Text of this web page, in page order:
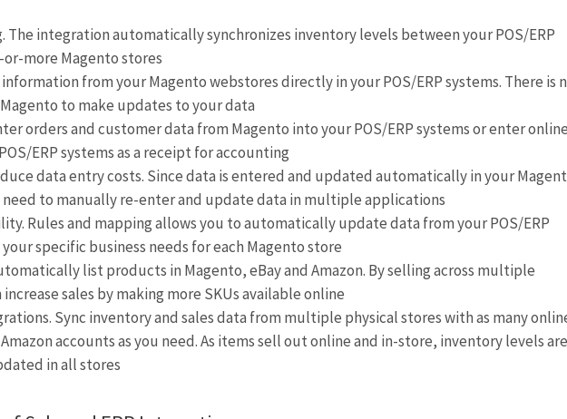
The integration automatically synchronizes inventory levels between your POS/ERP
or-more Magento stores
from your Magento webstores directly in your POS/ERP systems. There is
to make updates to your data
orders and customer data from Magento into your POS/ERP systems or enter
ERP systems as a receipt for accounting
data entry costs. Since data is entered and updated automatically in your
need to manually re-enter and update data in multiple applications
Rules and mapping allows you to automatically update data from your POS/ERP
specific business needs for each Magento store
list products in Magento, eBay and Amazon. By selling across multiple
increase sales by making more SKUs available online
Sync inventory and sales data from multiple physical stores with as many
accounts as you need. As items sell out online and in-store, inventory levels
in all stores